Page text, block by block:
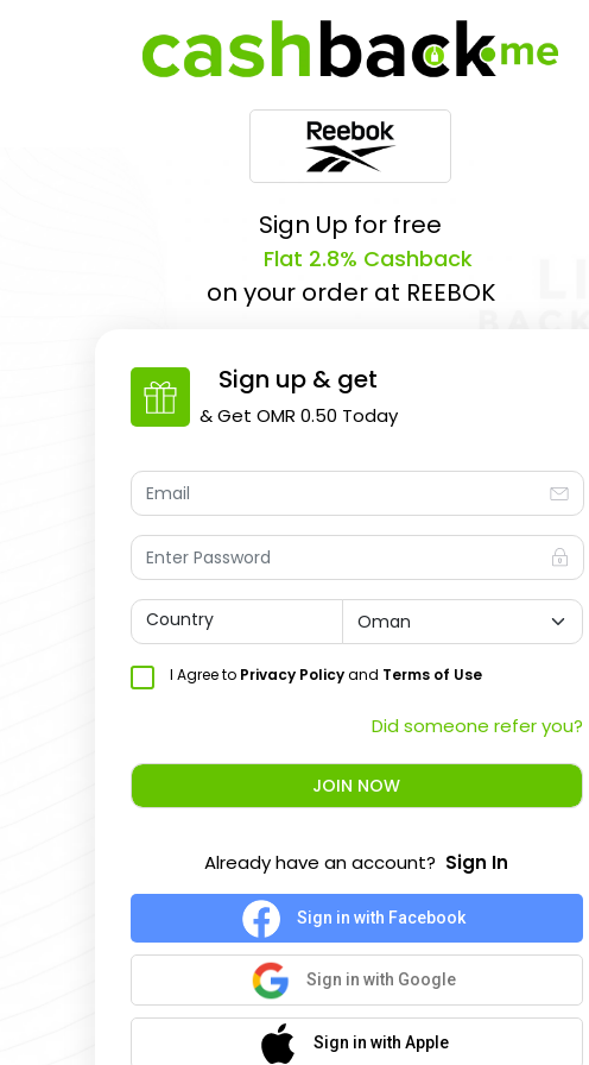
Sign Up for free
Flat 2.8% Cashback
on your order at REEBOK
Sign up & get
& Get OMR 0.50 Today
Country
I Agree to Privacy Policyand Terms of Use
Did someone refer you?
JOIN NOW
Already have an account? Sign In
Sign in with Facebook
Sign in with Google
Sign in with Apple